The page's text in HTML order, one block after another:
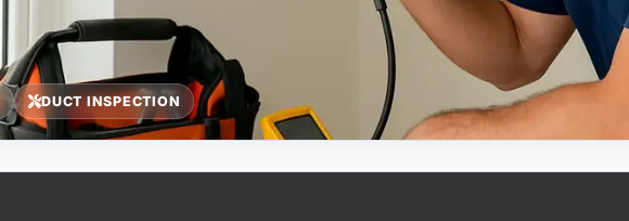
DUCT INSPECTION